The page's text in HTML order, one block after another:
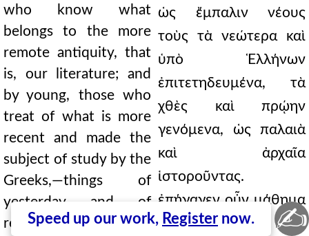
Speed up our work, Register now.
who know what
belongs to the more
remote antiquity, that
is, our literature; and
by young, those who
treat of what is more
recent and made the
subject of study by the
Greeks,—things of
yesterday and of
recent date as if they
ὡς ἔμπαλιν νέους
τοὺς τὰ νεώτερα καὶ
ὑπὸ Ἑλλήνων
ἐπιτετηδευμένα, τὰ
χθὲς καὶ πρῴην
γενόμενα, ὡς παλαιὰ
καὶ ἀρχαῖα
ἱστοροῦντας.
ἐπήγαγεν οὖν μάθημα
χρόνῳ πολιόν, κατὰ
✍